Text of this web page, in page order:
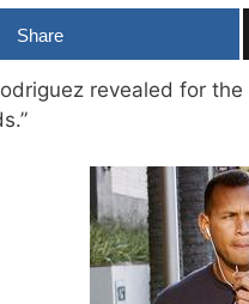
Share
revealed for